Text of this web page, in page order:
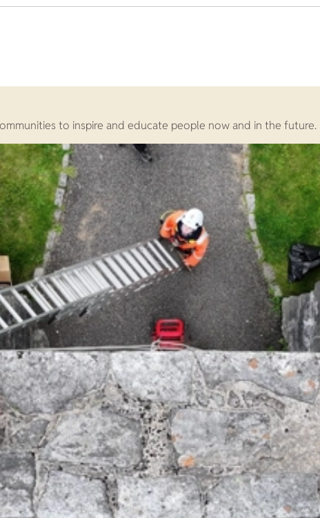
to inspire and educate people now and in the future.